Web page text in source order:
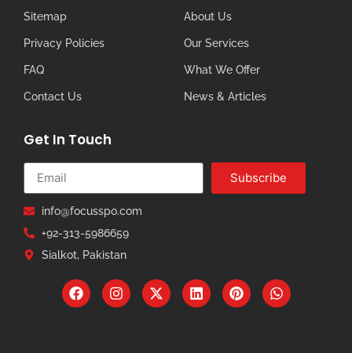
Sitemap
Privacy Policies
FAQ
Contact Us
About Us
Our Services
What We Offer
News & Articles
Get In Touch
Subscribe
info@focusspo.com
+92-313-5986659
Sialkot, Pakistan